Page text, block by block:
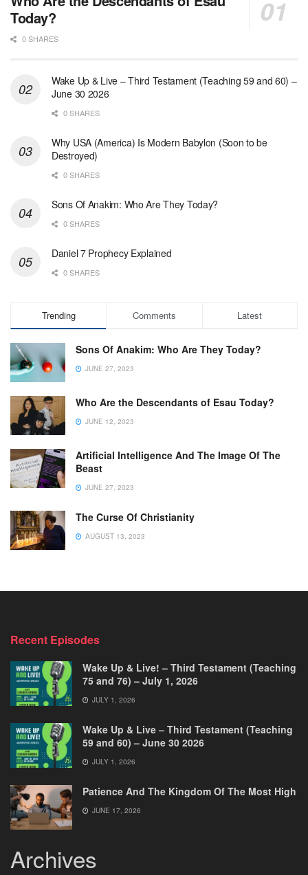
Today?
0 SHARES
Wake Up & Live – Third Testament (Teaching 59 and 60) –
June 30 2026
0 SHARES
Why USA (America) Is Modern Babylon (Soon to be
Destroyed)
0 SHARES
Sons Of Anakim: Who Are They Today?
0 SHARES
Daniel 7 Prophecy Explained
0 SHARES
Trending Comments Latest
Sons Of Anakim: Who Are They Today?
JUNE 27, 2023
Who Are the Descendants of Esau Today?
JUNE 12, 2023
Artificial Intelligence And The Image Of The
Beast
JUNE 27, 2023
The Curse Of Christianity
AUGUST 13, 2023
Recent Episodes
Wake Up & Live! – Third Testament (Teaching
75 and 76) – July 1, 2026
JULY 1, 2026
Wake Up & Live – Third Testament (Teaching
59 and 60) – June 30 2026
JULY 1, 2026
Patience And The Kingdom Of The Most High
JUNE 17, 2026
Archives